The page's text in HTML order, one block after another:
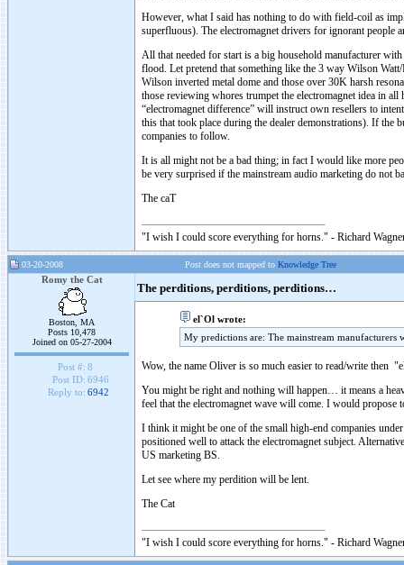
However, what I said has nothing to do with field-coil as
superfluous). The electromagnet drivers for ignorant people
All that needed for start is a big household manufacturer
flood. Let pretend that something like the 3 way Wilson
Wilson inverted metal dome and those over 30K harsh
those reviewing whores trumpet the electromagnet idea in
“electromagnet difference” will instruct own resellers to
this that took place during the dealer demonstrations). If the
companies to follow.
It is all might not be a bad thing; in fact I would like more
be very surprised if the mainstream audio marketing do not
The caT
"I wish I could score everything for horns." - Richard
03-20-2008 Post does not mapped to Knowledge Tree
Romy the Cat
Boston, MA
Posts 10,478
Joined on 05-27-2004
Post #: 8
Post ID: 6946
Reply to: 6942
The perditions, perditions, perditions…
el`Ol wrote:
My predictions are: The mainstream
Wow, the name Oliver is so much easier to read/write then
You might be right and nothing will happen… it means a
feel that the electromagnet wave will come. I would
I think it might be one of the small high-end companies
positioned well to attack the electromagnet subject.
US marketing BS.
Let see where my perdition will be lent.
The Cat
"I wish I could score everything for horns." - Richard